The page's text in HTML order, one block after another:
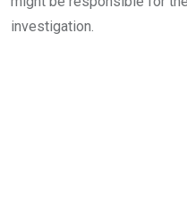
investigation.